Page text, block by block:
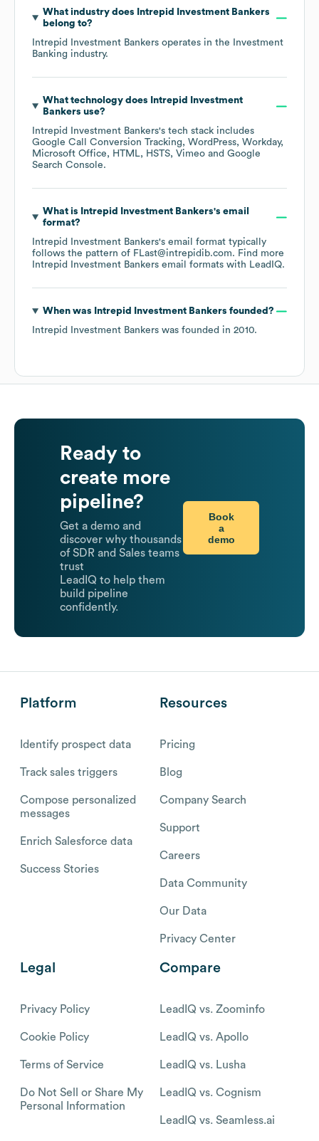
What industry does
Intrepid Investment Bankers
belong to?
Intrepid Investment Bankers operates in the
Investment
Banking industry.
What technology does
Intrepid Investment
Bankers use?
Intrepid Investment Bankers's tech stack includes
Google Call Conversion Tracking
WordPress Workday
Microsoft Office
HTML HSTS Vimeo
Google
Search Console.
What is Intrepid Investment Bankers's email
format?
Intrepid Investment Bankers's email format typically
follows the pattern of FLast@intrepidib.com. Find more
Intrepid Investment Bankers email formats with LeadIQ.
When was Intrepid Investment Bankers founded?
Intrepid Investment Bankers was founded in 2010.
Ready to
create more
pipeline?
Get a demo and
discover why thousands
of SDR and Sales teams
trust
LeadIQ to help them
build pipeline
confidently.
Book
a
demo
Platform
Identify prospect data
Track sales triggers
Compose personalized
messages
Enrich Salesforce data
Success Stories
Resources
Pricing
Blog
Company Search
Support
Careers
Data Community
Our Data
Privacy Center
Legal
Privacy Policy
Cookie Policy
Terms of Service
Do Not Sell or Share My
Personal Information
Compare
LeadIQ vs. Zoominfo
LeadIQ vs. Apollo
LeadIQ vs. Lusha
LeadIQ vs. Cognism
LeadIQ vs. Seamless.ai